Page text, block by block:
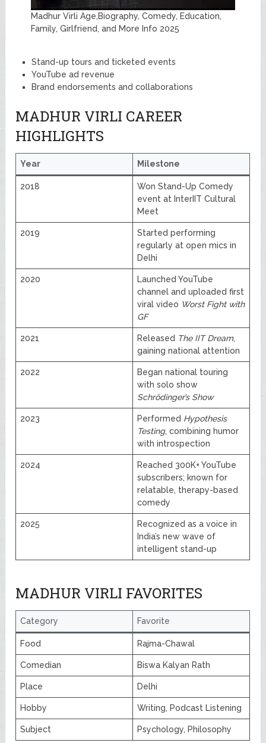
Madhur Virli Age,Biography, Comedy, Education,
Family, Girlfriend, and More Info 2025
Stand-up tours and ticketed events
YouTube ad revenue
Brand endorsements and collaborations
MADHUR VIRLI CAREER
HIGHLIGHTS
Year Milestone
2018
Won Stand-Up Comedy
event at InterIIT Cultural
Meet
2019
Started performing
regularly at open mics in
Delhi
2020
Launched YouTube
channel and uploaded first
viral video Worst Fight with
GF
2021 Released The IIT Dream,
gaining national attention
2022
Began national touring
with solo show
Schrödinger’s Show
2023 Performed Hypothesis
Testing, combining humor
with introspection
2024
Reached 300K+ YouTube
subscribers; known for
relatable, therapy-based
comedy
2025
Recognized as a voice in
India’s new wave of
intelligent stand-up
MADHUR VIRLI FAVORITES
Category Favorite
Food Rajma-Chawal
Comedian Biswa Kalyan Rath
Place Delhi
Hobby Writing, Podcast Listening
Subject Psychology, Philosophy